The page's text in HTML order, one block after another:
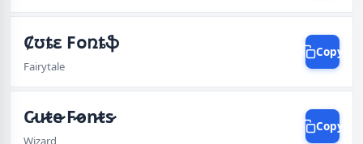
Ȼʊȶɛ Fօռȶֆ
Fairytale
Copy
C̷̷u̷̷t̷̷e̷̷ F̷̷o̷̷n̷̷t̷̷s̷̷
Wizard
Copy